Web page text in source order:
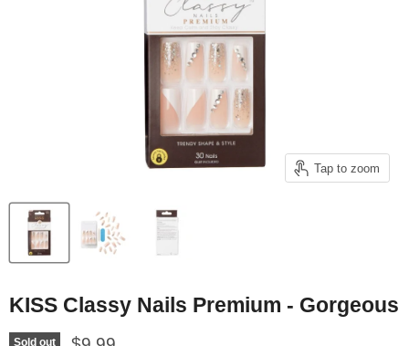
Tap to zoom
KISS Classy Nails Premium - Gorgeous
Sold out